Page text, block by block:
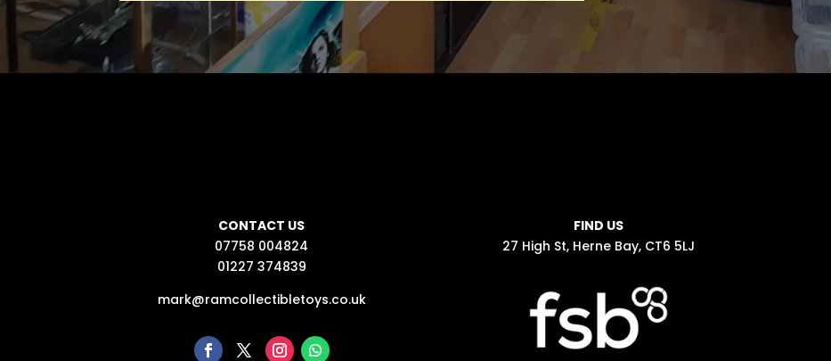
CONTACT US
07758 004824
01227 374839
mark@ramcollectibletoys.co.uk
FIND US
27 High St, Herne Bay, CT6 5LJ